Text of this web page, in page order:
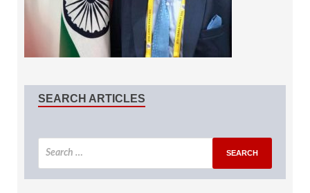
SEARCH ARTICLES